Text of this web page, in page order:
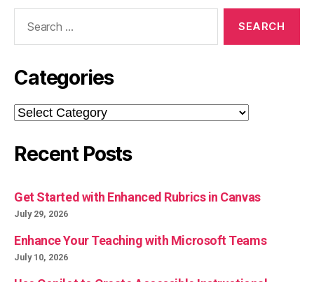
Categories
Categories
Recent Posts
Get Started with Enhanced Rubrics in Canvas
July 29, 2026
Enhance Your Teaching with Microsoft Teams
July 10, 2026